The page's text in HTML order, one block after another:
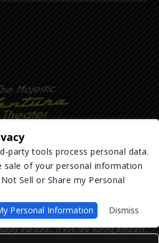
Ventura Theater— powered byTicketWeb
accessibility for all of our fans,
Our website is monitored, and
to ensure continued compliance with
standards. If you are having difficulty
please email our customer support at
party tools process personal data.
of your personal information
Sell or Share my Personal
Personal Information
Dismiss